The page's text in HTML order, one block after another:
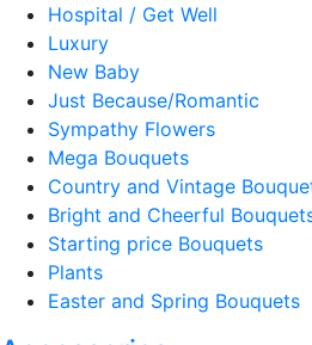
Hospital / Get Well
Luxury
New Baby
Just Because/Romantic
Sympathy Flowers
Mega Bouquets
Country and Vintage
Bright and Cheerful
Starting price Bouquets
Plants
Easter and Spring Bouquets